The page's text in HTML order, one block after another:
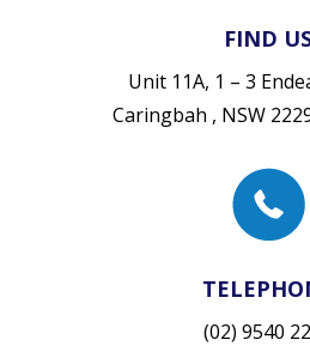
FIND
Unit 11A, 1 – 3
Caringbah , NSW
(02) 9540